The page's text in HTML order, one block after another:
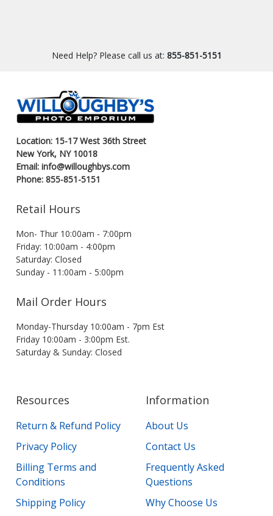
Need Help? Please call us at: 855-851-5151
Location: 15-17 West 36th Street
New York, NY 10018
Email: info@willoughbys.com
Phone: 855-851-5151
Retail Hours
Mon- Thur 10:00am - 7:00pm
Friday: 10:00am - 4:00pm
Saturday: Closed
Sunday - 11:00am - 5:00pm
Mail Order Hours
Monday-Thursday 10:00am - 7pm Est
Friday 10:00am - 3:00pm Est.
Saturday & Sunday: Closed
Resources
Return & Refund Policy
Privacy Policy
Billing Terms and
Conditions
Shipping Policy
Information
About Us
Contact Us
Frequently Asked
Questions
Why Choose Us